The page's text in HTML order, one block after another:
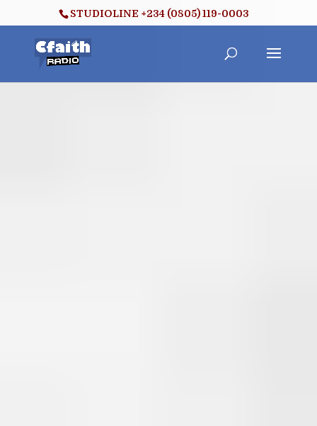
STUDIOLINE +234 (0805) 119-0003